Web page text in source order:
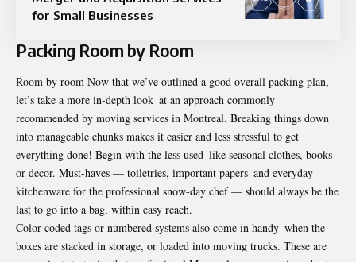
for Small Businesses
Packing Room by Room
Room by room Now that we’ve outlined a good overall packing plan,
let’s take a more in-depth look at an approach commonly
recommended by moving services in Montreal. Breaking things down
into manageable chunks makes it easier and less stressful to get
everything done! Begin with the less used like seasonal clothes, books
or decor. Must-haves — toiletries, important papers and everyday
kitchenware for the professional snow-day chef — should always be the
last to go into a bag, within easy reach.
Color-coded tags or numbered systems also come in handy when the
boxes are stacked in storage, or loaded into moving trucks. These are